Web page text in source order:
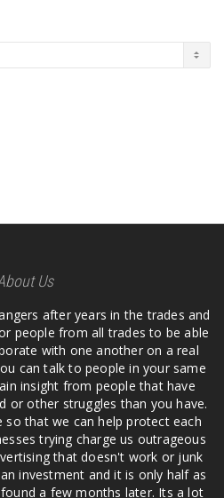
Us
after years in the trades and
people from all trades to be able
with one another on a real
can talk to people in your same
insight from people that have
or other struggles than you have.
so that we can help protect each
trying charge us outrageous
that doesn't work or junk
investment and it is only half as
a few months later. Its a lot